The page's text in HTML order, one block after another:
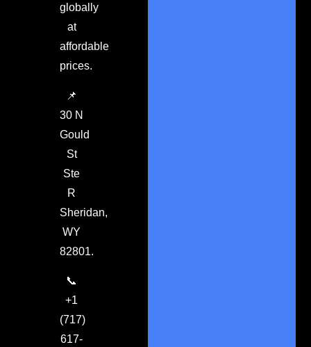
globally
at
affordable
prices.
📌
30 N
Gould
St
Ste
R
Sheridan,
WY
82801.
📞
+1
(717)
617-